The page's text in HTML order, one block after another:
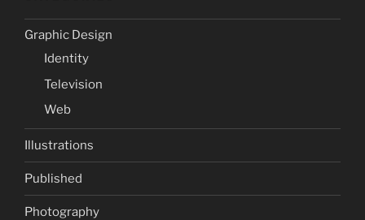
Graphic Design
Identity
Television
Web
Illustrations
Published
Photography